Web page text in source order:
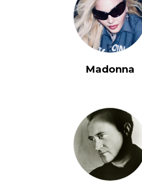
Madonna